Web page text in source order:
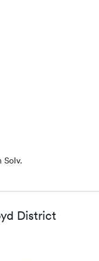
Solv.
District